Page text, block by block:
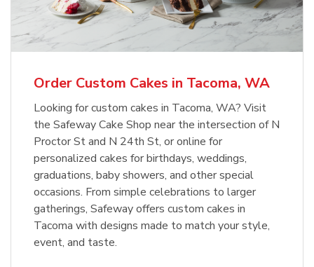
Order Custom Cakes in Tacoma, WA
Looking for custom cakes in Tacoma, WA? Visit
the Safeway Cake Shop near the intersection of N
Proctor St and N 24th St, or online for
personalized cakes for birthdays, weddings,
graduations, baby showers, and other special
occasions. From simple celebrations to larger
gatherings, Safeway offers custom cakes in
Tacoma with designs made to match your style,
event, and taste.